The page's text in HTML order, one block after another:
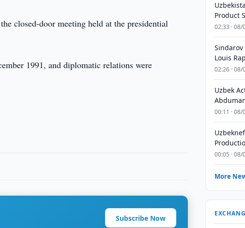
closed-door meeting held at the presidential
1991, and diplomatic relations were
Subscribe Now
Product
02:33 · 08/
Sindarov
Louis
02:26 · 08/
Uzbek
00:11 · 08/
00:05 · 08/
More